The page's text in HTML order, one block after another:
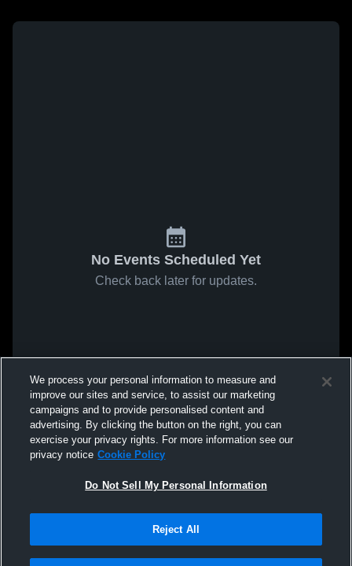
No Events Scheduled Yet
Check back later for updates.
We process your personal information to measure and
improve our sites and service, to assist our marketing
campaigns and to provide personalised content and
advertising. By clicking the button on the right, you can
exercise your privacy rights. For more information see our
privacy notice Cookie Policy
Do Not Sell My Personal Information
Reject All